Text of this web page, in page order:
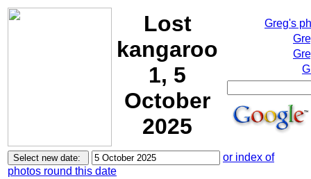
Lost
kangaroo
1, 5
October
2025
Greg's
or index of
photos round this date